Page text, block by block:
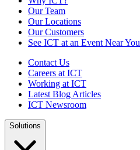
Our Team
Our Locations
Our Customers
See ICT at an Event Near You
Contact Us
Careers at ICT
Working at ICT
Latest Blog Articles
ICT Newsroom
Solutions